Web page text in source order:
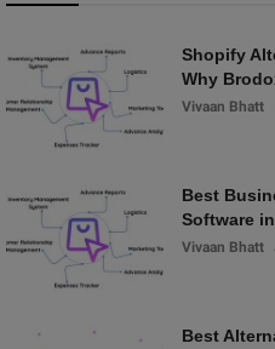
Shopify
Why
Vivaan Bhatt
Best
Software
Vivaan Bhatt
Best